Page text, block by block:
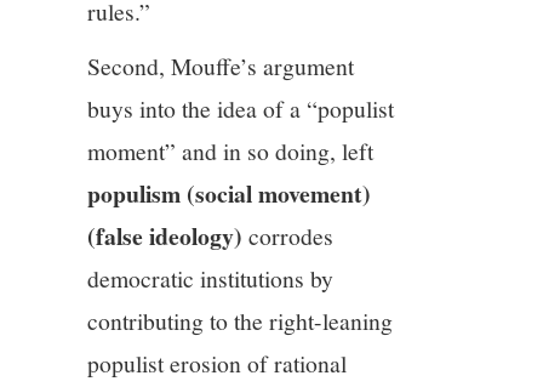
rules.”
Second, Mouffe’s argument
buys into the idea of a “populist
moment” and in so doing, left
populism (social movement)
(false ideology)corrodes
democratic institutions by
contributing to the right-leaning
populist erosion of rational